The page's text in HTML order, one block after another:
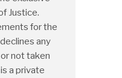
Justice.
for the
any
not taken
a private